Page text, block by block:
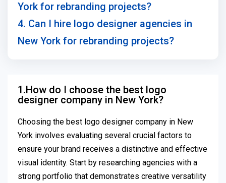
York for rebranding projects?
4. Can I hire logo designer agencies in
New York for rebranding projects?
1.How do I choose the best logo
designer company in New York?
Choosing the best logo designer company in New
York involves evaluating several crucial factors to
ensure your brand receives a distinctive and effective
visual identity. Start by researching agencies with a
strong portfolio that demonstrates creative versatility